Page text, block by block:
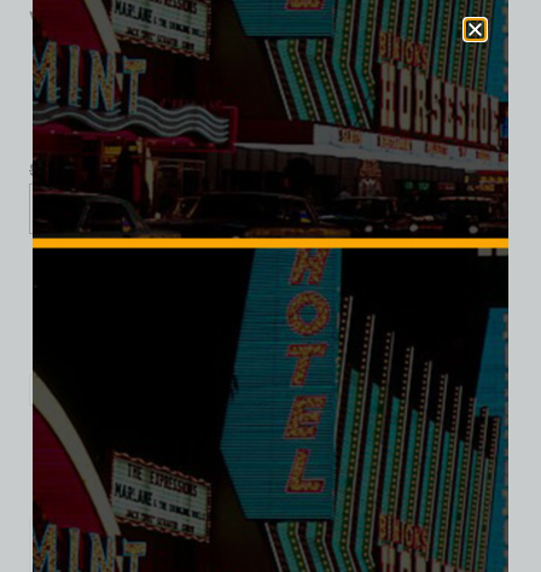
Vegas, Triblend Tee
$ $34.95
XS 3XL
Add to cart